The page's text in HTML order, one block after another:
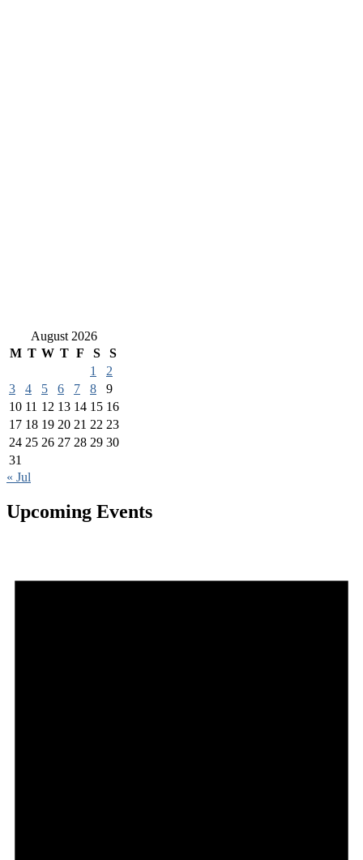
August 2026
M T W T F S
S
1
2
3
4 5 6 7 8
9
10 11 12 13 14 15 16
17 18 19 20 21 22 23
24 25 26 27 28 29 30
31
« Jul
Upcoming Events